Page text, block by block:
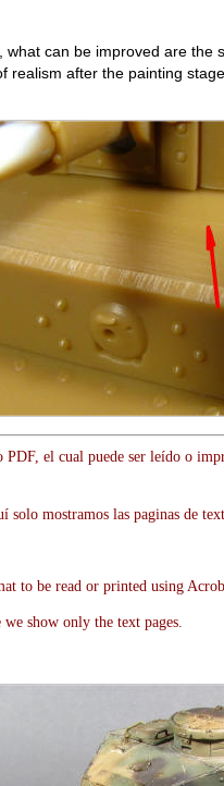
what can be improved are the
realism after the painting
el cual puede ser leído o
solo mostramos las paginas de
to be read or printed using
show only the text pages.